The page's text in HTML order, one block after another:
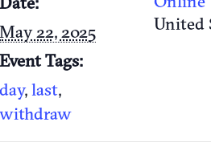
May 22, 2025
Event Tags:
day,last,
withdraw
United